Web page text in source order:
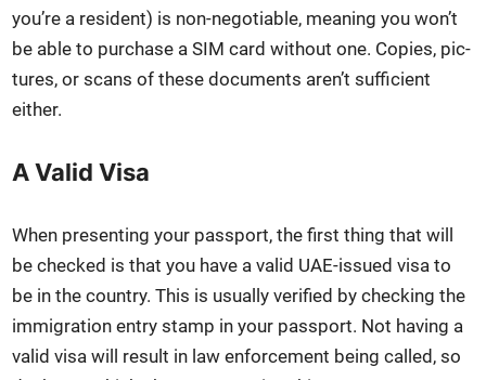
you’re a res­i­dent) is non-nego­tiable, mean­ing you won’t
be able to pur­chase a SIM card with­out one. Copies, pic­
tures, or scans of these doc­u­ments aren’t suf­fi­cient
either.
A Valid Visa
When pre­sent­ing your pass­port, the first thing that will
be checked is that you have a valid UAE-issued visa to
be in the coun­try. This is usu­al­ly ver­i­fied by check­ing the
immi­gra­tion entry stamp in your pass­port. Not hav­ing a
valid visa will result in law enforce­ment being called, so